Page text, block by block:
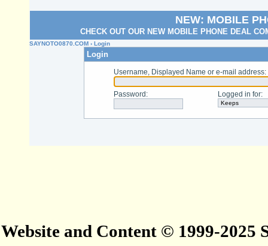
NEW: MOBILE
CHECK OUT OUR NEW MOBILE PHONE DEAL
SAYNOTO0870.COM › Login
Login
Username, Displayed Name or e-mail address:
Password : Logged in for:
Website and Content © 1999-2025